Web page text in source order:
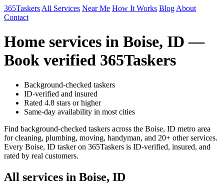
365Taskers All Services Near Me How It Works Blog About
Contact
Home services in Boise, ID —
Book verified 365Taskers
Background-checked taskers
ID-verified and insured
Rated 4.8 stars or higher
Same-day availability in most cities
Find background-checked taskers across the Boise, ID metro area
for cleaning, plumbing, moving, handyman, and 20+ other services.
Every Boise, ID tasker on 365Taskers is ID-verified, insured, and
rated by real customers.
All services in Boise, ID